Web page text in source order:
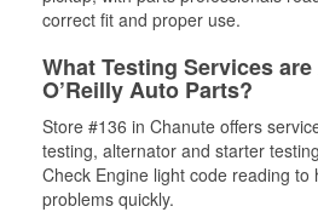
correct fit and proper use.
What Testing Services
O’Reilly Auto Parts?
Store #136 in Chanute offers
testing, alternator and starter
Check Engine light code reading to
problems quickly.